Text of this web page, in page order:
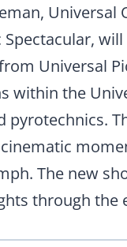
Universal
Spectacular,
Universal
within the
The new
through the